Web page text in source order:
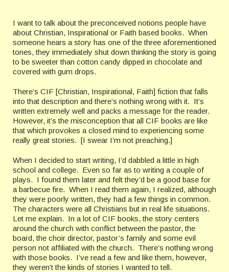
I want to talk about the preconceived notions people have
about Christian, Inspirational or Faith based books. When
someone hears a story has one of the three aforementioned
tones, they immediately shut down thinking the story is going
to be sweeter than cotton candy dipped in chocolate and
covered with gum drops.
There’s CIF [Christian, Inspirational, Faith] fiction that falls
into that description and there’s nothing wrong with it. It’s
written extremely well and packs a message for the reader.
However, it’s the misconception that all CIF books are like
that which provokes a closed mind to experiencing some
really great stories. [I swear I’m not preaching.]
When I decided to start writing, I’d dabbled a little in high
school and college. Even so far as to writing a couple of
plays. I found them later and felt they’d be a good base for
a barbecue fire. When I read them again, I realized, although
they were poorly written, they had a few things in common.
The characters were all Christians but in real life situations.
Let me explain. In a lot of CIF books, the story centers
around the church with conflict between the pastor, the
board, the choir director, pastor’s family and some evil
person not affiliated with the church. There’s nothing wrong
with those books. I’ve read a few and like them, however,
they weren’t the kinds of stories I wanted to tell.